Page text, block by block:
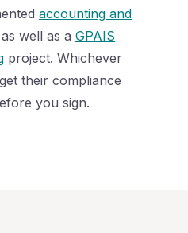
accounting and
as well as a GPAIS
project. Whichever
their compliance
you sign.